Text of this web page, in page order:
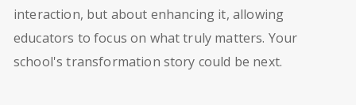
interaction, but about enhancing it, allowing
educators to focus on what truly matters. Your
school's transformation story could be next.